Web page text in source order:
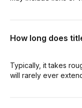
How long does
Typically, it takes
will rarely ever